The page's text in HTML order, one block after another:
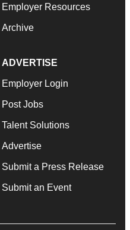
Employer Resources
Archive
ADVERTISE
Employer Login
Post Jobs
Talent Solutions
Advertise
Submit a Press Release
Submit an Event